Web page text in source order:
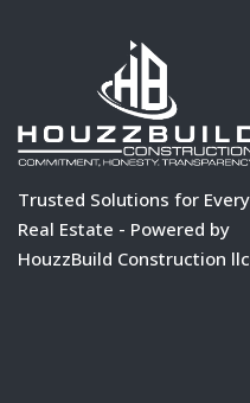
Trusted Solutions for Every
Real Estate - Powered by
HouzzBuild Construction